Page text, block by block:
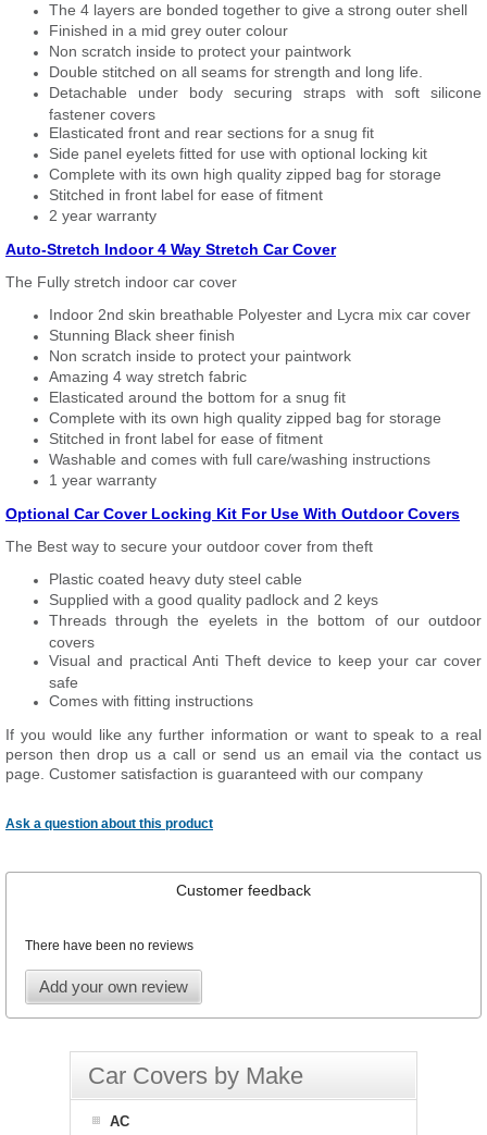
The 4 layers are bonded together to give a strong outer shell
Finished in a mid grey outer colour
Non scratch inside to protect your paintwork
Double stitched on all seams for strength and long life.
Detachable under body securing straps with soft silicone
fastener covers
Elasticated front and rear sections for a snug fit
Side panel eyelets fitted for use with optional locking kit
Complete with its own high quality zipped bag for storage
Stitched in front label for ease of fitment
2 year warranty
Auto-Stretch Indoor 4 Way Stretch Car Cover
The Fully stretch indoor car cover
Indoor 2nd skin breathable Polyester and Lycra mix car cover
Stunning Black sheer finish
Non scratch inside to protect your paintwork
Amazing 4 way stretch fabric
Elasticated around the bottom for a snug fit
Complete with its own high quality zipped bag for storage
Stitched in front label for ease of fitment
Washable and comes with full care/washing instructions
1 year warranty
Optional Car Cover Locking Kit For Use With Outdoor Covers
The Best way to secure your outdoor cover from theft
Plastic coated heavy duty steel cable
Supplied with a good quality padlock and 2 keys
Threads through the eyelets in the bottom of our outdoor
covers
Visual and practical Anti Theft device to keep your car cover
safe
Comes with fitting instructions
If you would like any further information or want to speak to a real
person then drop us a call or send us an email via the contact us
page. Customer satisfaction is guaranteed with our company
Ask a question about this product
Customer feedback
There have been no reviews
Add your own review
Car Covers by Make
AC